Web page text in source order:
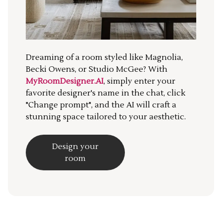
Dreaming of a room styled like Magnolia,
Becki Owens, or Studio McGee? With
MyRoomDesigner.AI, simply enter your
favorite designer's name in the chat, click
"Change prompt", and the AI will craft a
stunning space tailored to your aesthetic.
Design your
room